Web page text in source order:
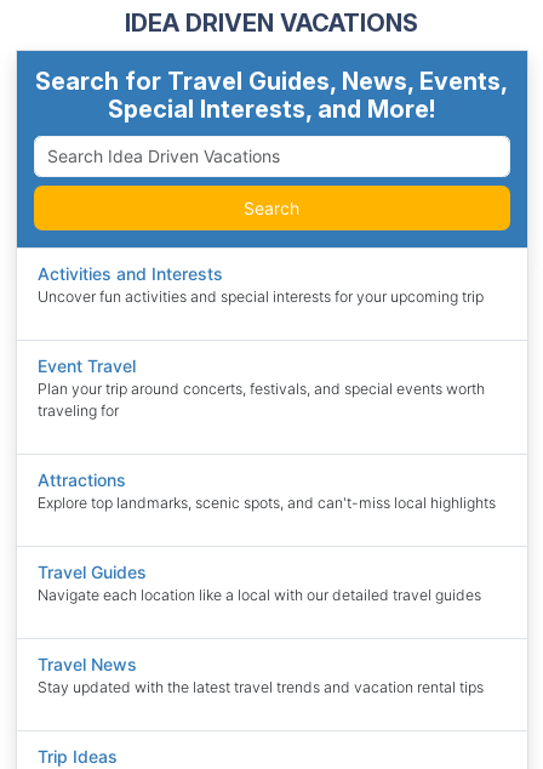
IDEA DRIVEN VACATIONS
Search for Travel Guides, News, Events,
Special Interests, and More!
Search
Activities and Interests
Uncover fun activities and special interests for your upcoming trip
Event Travel
Plan your trip around concerts, festivals, and special events worth
traveling for
Attractions
Explore top landmarks, scenic spots, and can't-miss local highlights
Travel Guides
Navigate each location like a local with our detailed travel guides
Travel News
Stay updated with the latest travel trends and vacation rental tips
Trip Ideas